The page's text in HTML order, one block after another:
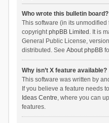
Who wrote this bulletin board?
This software (in its
copyrightphpBB Limited . It is
General Public License,
distributed. See About phpBB
Why isn’t X feature available?
This software was written by
If you believe a feature needs
Ideas Centre, where you can
features.